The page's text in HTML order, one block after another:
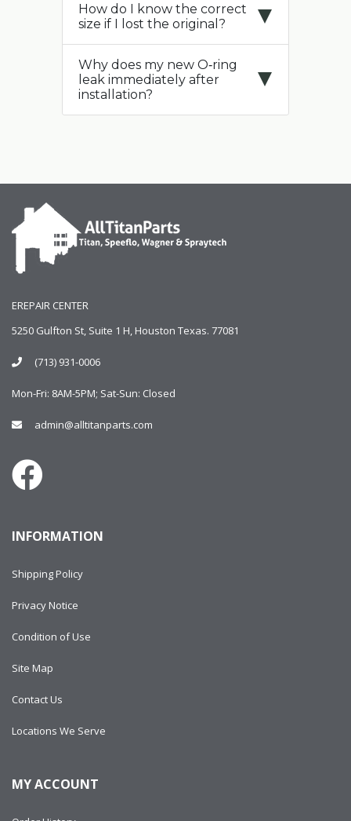
How do I know the correct
size if I lost the original?
Why does my new O‑ring
leak immediately after
installation?
EREPAIR CENTER
5250 Gulfton St, Suite 1 H, Houston Texas. 77081
(713) 931-0006
Mon-Fri: 8AM-5PM; Sat-Sun: Closed
admin@alltitanparts.com
INFORMATION
Shipping Policy
Privacy Notice
Condition of Use
Site Map
Contact Us
Locations We Serve
MY ACCOUNT